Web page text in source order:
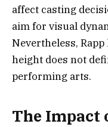
affect casting
aim for visual
Nevertheless,
height does not
performing arts.
The Impact